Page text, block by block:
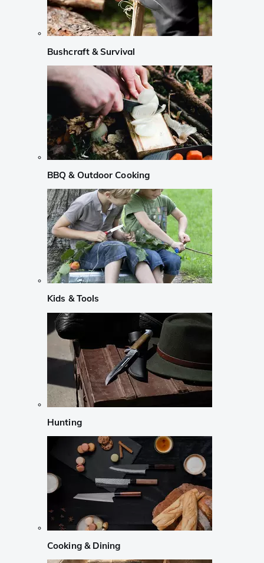
Bushcraft & Survival
BBQ & Outdoor Cooking
Kids & Tools
Hunting
Cooking & Dining